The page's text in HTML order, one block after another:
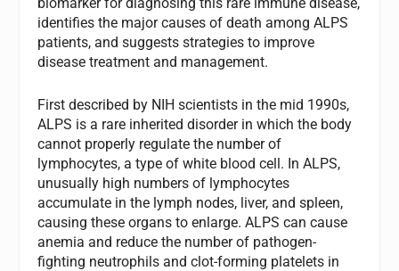
identifies the major causes of death among ALPS
patients, and suggests strategies to improve
disease treatment and management.
First described by NIH scientists in the mid 1990s,
ALPS is a rare inherited disorder in which the body
cannot properly regulate the number of
lymphocytes, a type of white blood cell. In ALPS,
unusually high numbers of lymphocytes
accumulate in the lymph nodes, liver, and spleen,
causing these organs to enlarge. ALPS can cause
anemia and reduce the number of pathogen-
fighting neutrophils and clot-forming platelets in